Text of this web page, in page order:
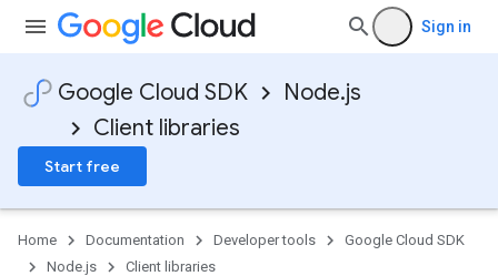
Sign in
Google Cloud SDK
Node.js
Client libraries
Start free
Home Documentation Developer tools
Google Cloud SDK
Node.js
Client libraries